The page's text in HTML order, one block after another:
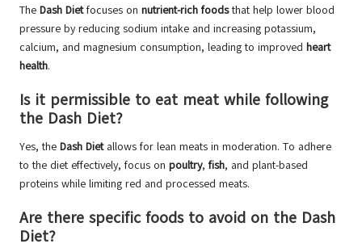
The Dash Dietfocuses on nutrient-rich foodsthat help lower blood
pressure by reducing sodium intake and increasing potassium,
calcium, and magnesium consumption, leading to improved heart
health.
Is it permissible to eat meat while following
the Dash Diet?
Yes, the Dash Dietallows for lean meats in moderation. To adhere
to the diet effectively, focus on poultry, fish, and plant-based
proteins while limiting red and processed meats.
Are there specific foods to avoid on the Dash
Diet?